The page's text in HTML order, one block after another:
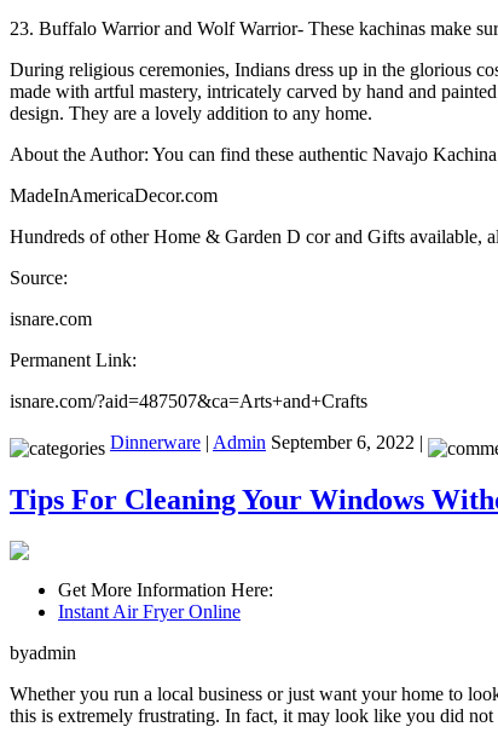
23. Buffalo Warrior and Wolf Warrior- These kachinas make
During religious ceremonies, Indians dress up in the glorious
made with artful mastery, intricately carved by hand and
design. They are a lovely addition to any home.
About the Author: You can find these authentic Navajo
MadeInAmericaDecor.com
Hundreds of other Home & Garden D cor and Gifts available,
Source:
isnare.com
Permanent Link:
isnare.com/?aid=487507&ca=Arts+and+Crafts
Dinnerware | Admin September 6, 2022 |
Tips For Cleaning Your Windows
Get More Information Here:
Instant Air Fryer Online
byadmin
Whether you run a local business or just want your home to
this is extremely frustrating. In fact, it may look like you did not